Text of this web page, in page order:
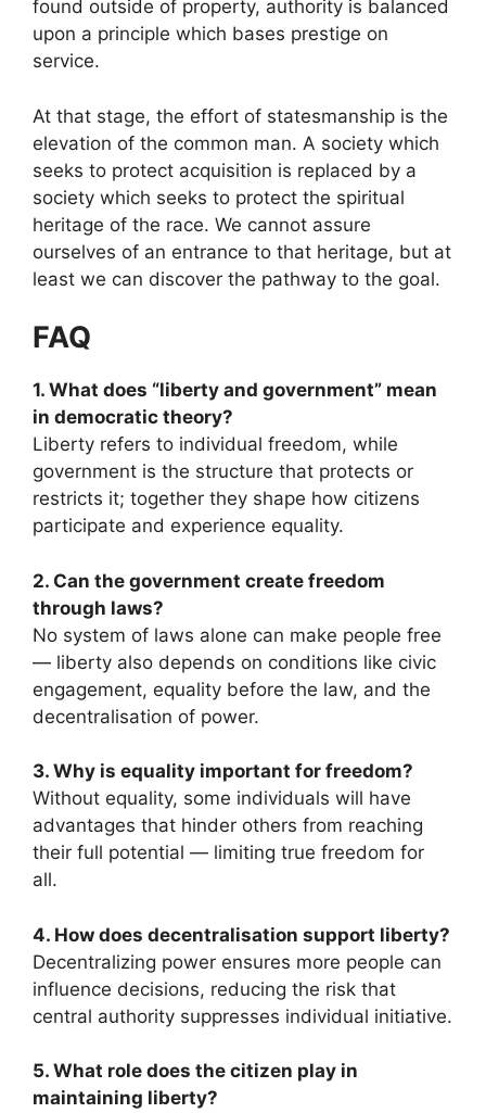
found outside of property, authority is balanced
upon a principle which bases prestige on
service.
At that stage, the effort of statesmanship is the
elevation of the common man. A society which
seeks to protect acquisition is replaced by a
society which seeks to protect the spiritual
heritage of the race. We cannot assure
ourselves of an entrance to that heritage, but at
least we can discover the pathway to the goal.
FAQ
1. What does “liberty and government” mean
in democratic theory?
Liberty refers to individual freedom, while
government is the structure that protects or
restricts it; together they shape how citizens
participate and experience equality.
2. Can the government create freedom
through laws?
No system of laws alone can make people free
— liberty also depends on conditions like civic
engagement, equality before the law, and the
decentralisation of power.
3. Why is equality important for freedom?
Without equality, some individuals will have
advantages that hinder others from reaching
their full potential — limiting true freedom for
all.
4. How does decentralisation support liberty?
Decentralizing power ensures more people can
influence decisions, reducing the risk that
central authority suppresses individual initiative.
5. What role does the citizen play in
maintaining liberty?